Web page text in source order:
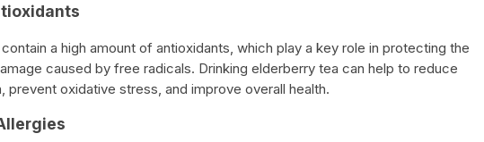
a high amount of antioxidants, which play a key role in protecting the
caused by free radicals. Drinking elderberry tea can help to reduce
prevent oxidative stress, and improve overall health.